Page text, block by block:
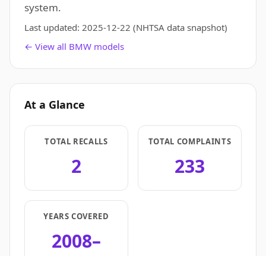
system.
Last updated: 2025-12-22 (NHTSA data snapshot)
← View all BMW models
At a Glance
TOTAL RECALLS
2
TOTAL COMPLAINTS
233
YEARS COVERED
2008–